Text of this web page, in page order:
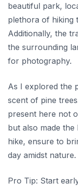
beautiful park,
plethora of hiking
Additionally, the
the surrounding
for photography.
As I explored the
scent of pine
present here not
but also made
hike, ensure to
day amidst nature.
Pro Tip: Start